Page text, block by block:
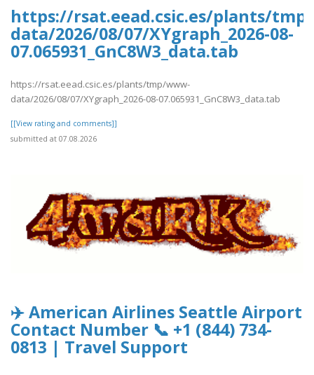
https://rsat.eead.csic.es/plants/
data/2026/08/07/XYgraph_2026-08-
07.065931_GnC8W3_data.tab
https://rsat.eead.csic.es/plants/tmp/www-
data/2026/08/07/XYgraph_2026-08-07.065931_GnC8W3_data.tab
[[View rating and comments]]
submitted at 07.08.2026
✈️ American Airlines Seattle Airport
Contact Number 📞 +1 (844) 734-
0813 | Travel Support